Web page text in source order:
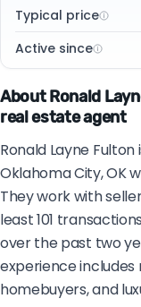
Typical price
Active since
About Ronald
real estate agent
Ronald Layne
Oklahoma City, OK
They work with
least 101
over the past two
experience
homebuyers, and